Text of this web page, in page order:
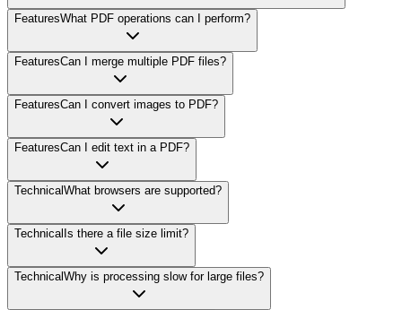
FeaturesWhat PDF operations can I perform?
FeaturesCan I merge multiple PDF files?
FeaturesCan I convert images to PDF?
FeaturesCan I edit text in a PDF?
Technical What browsers are supported?
Technical Is there a file size limit?
Technical Why is processing slow for large files?